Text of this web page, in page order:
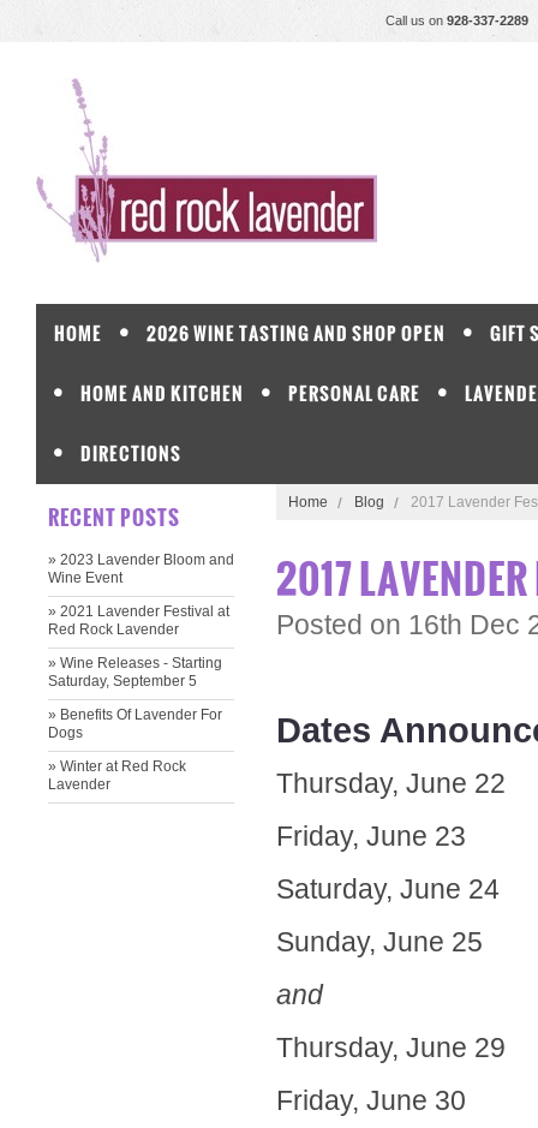
Call us on 928-337-2289
HOME 2026 WINE TASTING AND SHOP OPEN GIFT
HOME AND KITCHEN PERSONAL CARE
DIRECTIONS
Home Blog 2017 Lavender
2017
Posted on 16th Dec
Dates
Thursday, June 22
Friday, June 23
Saturday, June 24
Sunday, June 25
and
Thursday, June 29
Friday, June 30
RECENT POSTS
» 2023 Lavender Bloom and
Wine Event
» ​2021 Lavender Festival at
Red Rock Lavender
» Wine Releases - Starting
Saturday, September 5
» ​Benefits Of Lavender For
Dogs
» Winter at Red Rock
Lavender